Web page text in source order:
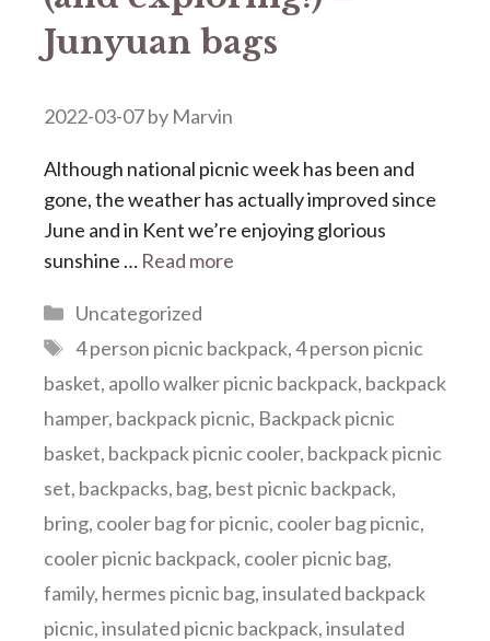
Junyuan bags
2022-03-07by Marvin
Although national picnic week has been and
gone, the weather has actually improved since
June and in Kent we’re enjoying glorious
sunshine … Read more
Categories
Uncategorized
Tags
4 person picnic backpack,4 person picnic
basket, apollo walker picnic backpack, backpack
hamper, backpack picnic, Backpack picnic
basket, backpack picnic cooler, backpack picnic
set, backpacks, bag, best picnic backpack,
bring, cooler bag for picnic, cooler bag picnic,
cooler picnic backpack, cooler picnic bag,
family, hermes picnic bag,insulated backpack
picnic,insulated picnic backpack,insulated